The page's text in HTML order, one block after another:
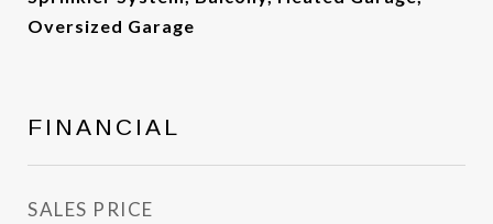
Oversized Garage
FINANCIAL
SALES PRICE